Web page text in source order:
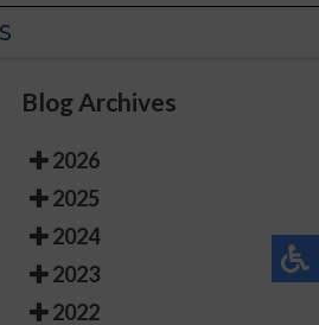
Blog Archives
2026
2025
2024
2023
2022